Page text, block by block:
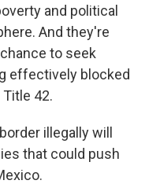
and political
And they're
to seek
effectively blocked
42.
illegally will
that could push